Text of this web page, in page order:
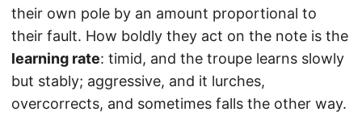
their own pole by an amount proportional to
their fault. How boldly they act on the note is the
learning rate: timid, and the troupe learns slowly
but stably; aggressive, and it lurches,
overcorrects, and sometimes falls the other way.